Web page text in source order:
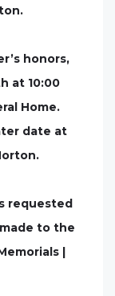
honors,
at 10:00
Home.
date at
requested
to the
|